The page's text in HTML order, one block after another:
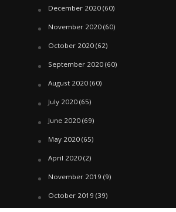
December 2020(60)
November 2020(60)
October 2020(62)
September 2020(60)
August 2020(60)
July 2020(65)
June 2020(69)
May 2020(65)
April 2020(2)
November 2019 (9)
October 2019 (39)